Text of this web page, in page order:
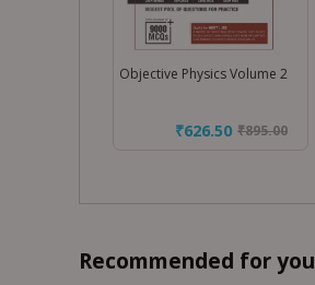
Objective Physics Volume 2
₹895.00
₹626.50
Recommended for you